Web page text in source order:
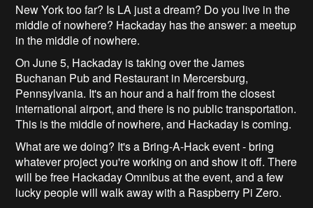
New York too far? Is LA just a dream? Do you live in the
middle of nowhere? Hackaday has the answer: a meetup
in the middle of nowhere.
On June 5, Hackaday is taking over the James
Buchanan Pub and Restaurant in Mercersburg,
Pennsylvania. It's an hour and a half from the closest
international airport, and there is no public transportation.
This is the middle of nowhere, and Hackaday is coming.
What are we doing? It's a Bring-A-Hack event - bring
whatever project you're working on and show it off. There
will be free Hackaday Omnibus at the event, and a few
lucky people will walk away with a Raspberry Pi Zero.